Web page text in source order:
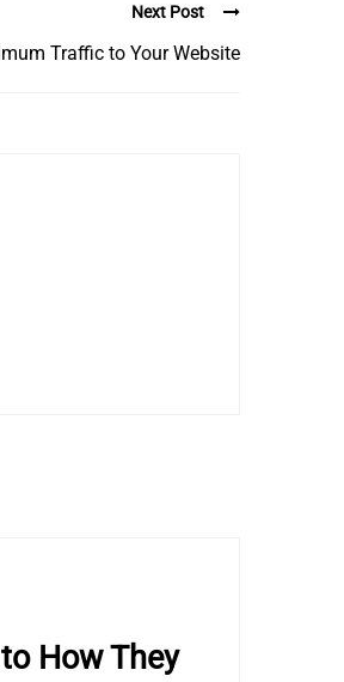
Next Post
Traffic to Your Website
How They